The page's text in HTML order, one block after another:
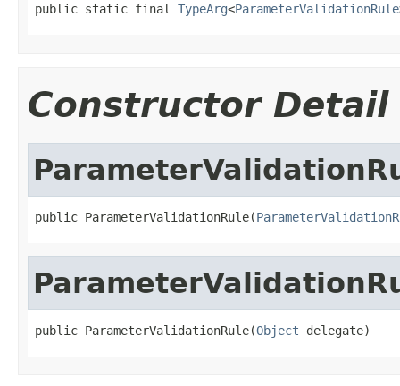
public static final TypeArg<ParameterValidationRule
Constructor Detail
public ParameterValidationRule(
public ParameterValidationRule(Object delegate)